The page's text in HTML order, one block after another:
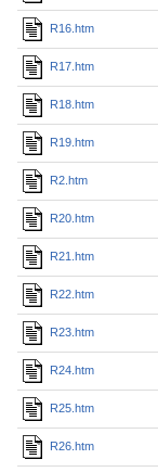
R16.htm
R17.htm
R18.htm
R19.htm
R2.htm
R20.htm
R21.htm
R22.htm
R23.htm
R24.htm
R25.htm
R26.htm